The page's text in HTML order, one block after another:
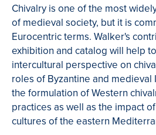
Chivalry is one of the most
of medieval society, but it is
Eurocentric terms. Walker's
exhibition and catalog will help
intercultural perspective on
roles of Byzantine and medieval
the formulation of Western
practices as well as the impact
cultures of the eastern